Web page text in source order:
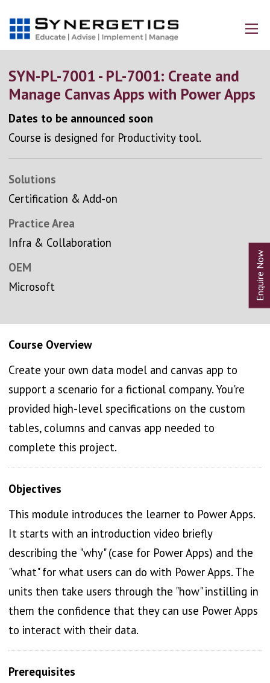
SYN-PL-7001 - PL-7001: Create and
Manage Canvas Apps with Power Apps
Dates to be announced soon
Course is designed for Productivity tool.
Solutions
Certification & Add-on
Practice Area
Infra & Collaboration
OEM
Microsoft
Course Overview
Create your own data model and canvas app to
support a scenario for a fictional company. You're
provided high-level specifications on the custom
tables, columns and canvas app needed to
complete this project.
Objectives
This module introduces the learner to Power Apps.
It starts with an introduction video briefly
describing the "why" (case for Power Apps) and the
"what" for what users can do with Power Apps. The
units then take users through the "how" instilling in
them the confidence that they can use Power Apps
to interact with their data.
Prerequisites